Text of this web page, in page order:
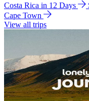
Costa Rica in 12 Days
Cape Town
View all trips